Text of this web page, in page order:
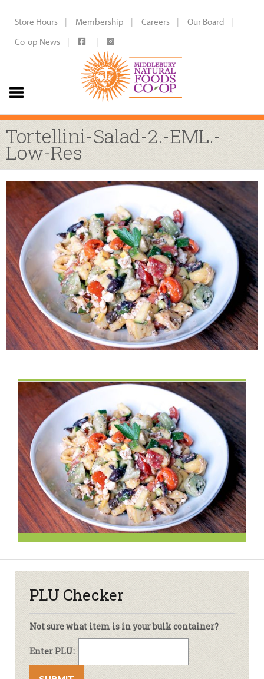
Store Hours Membership Careers
Our Board
Co-op News
Tortellini-Salad-2.-EML.-
Low-Res
PLU Checker
Not sure what item is in your bulk container?
Enter PLU: